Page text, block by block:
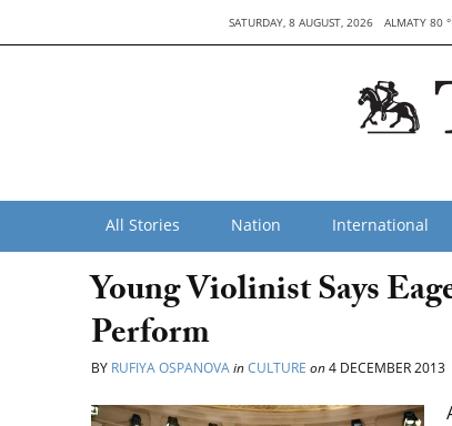
SATURDAY, 8 AUGUST, 2026 ALMATY 80
All Stories Nation International
Young Violinist Says
Perform
BY RUFIYA OSPANOVAinCULTURE on4 DECEMBER 2013